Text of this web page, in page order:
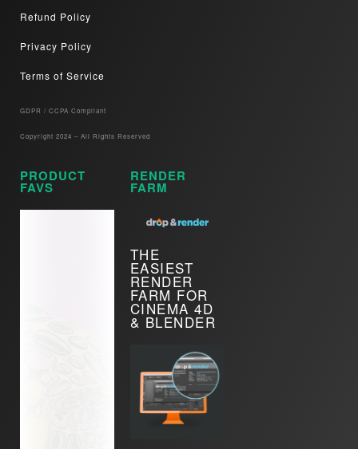
Refund Policy
Privacy Policy
Terms of Service
GDPR / CCPA Compliant​
Copyright 2024 – All Rights Reserved
PRODUCT
FAVS
RENDER
FARM
THE
EASIEST
RENDER
FARM FOR
CINEMA 4D
& BLENDER